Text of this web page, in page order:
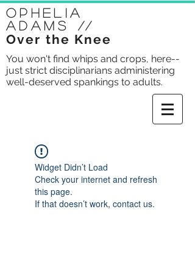
Ophelia
Adams //
Over the Knee
You won't find whips and crops, here--
just strict disciplinarians administering
well-deserved spankings to adults.
Widget Didn’t Load
Check your internet and refresh
this page.
If that doesn’t work, contact us.